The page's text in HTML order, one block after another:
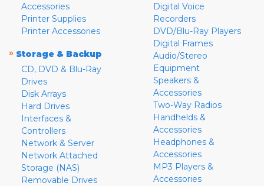
Accessories
Printer Supplies
Printer Accessories
» Storage & Backup
CD, DVD & Blu-Ray
Drives
Disk Arrays
Hard Drives
Interfaces &
Controllers
Network & Server
Network Attached
Storage (NAS)
Removable Drives
Digital Voice
Recorders
DVD/Blu-Ray Players
Digital Frames
Audio/Stereo
Equipment
Speakers &
Accessories
Two-Way Radios
Handhelds &
Accessories
Headphones &
Accessories
MP3 Players &
Accessories